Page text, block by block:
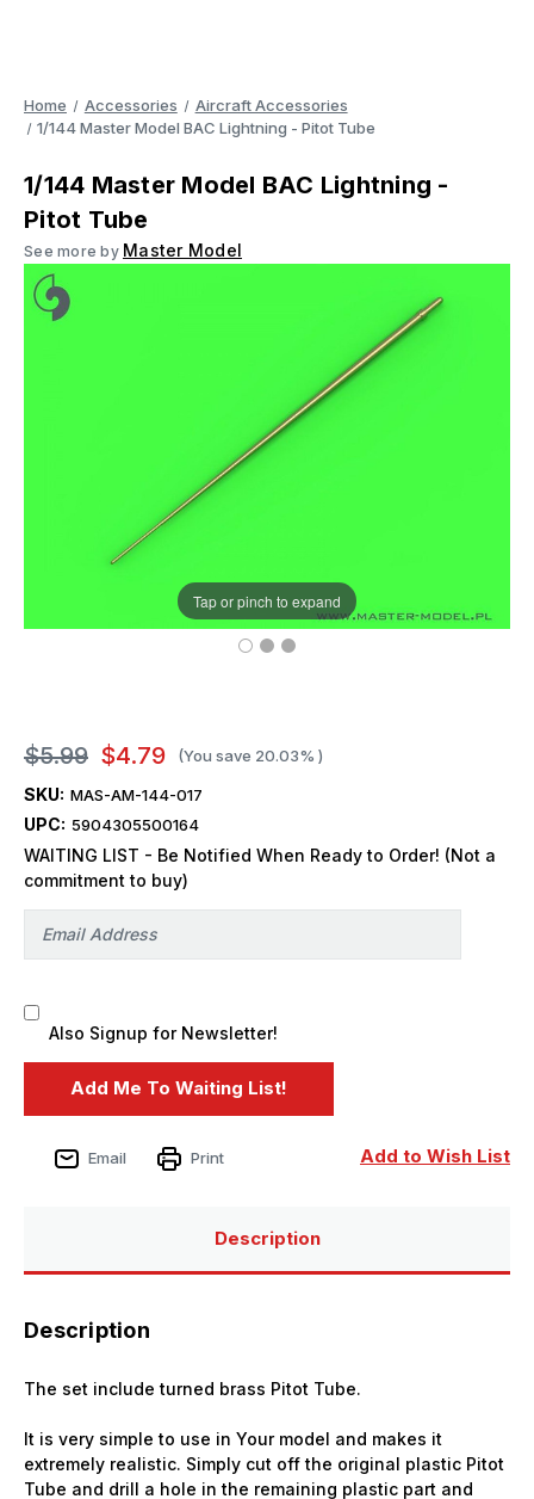
Home Accessories
Aircraft Accessories
1/144 Master Model BAC Lightning - Pitot Tube
1/144 Master Model BAC Lightning -
Pitot Tube
See more by Master Model
Tap or pinch to expand
$5.99 $4.79 (You save 20.03% )
SKU: MAS-AM-144-017
UPC: 5904305500164
WAITING LIST - Be Notified When Ready to Order! (Not a
commitment to buy)
Also Signup for Newsletter!
Add to Wish List
Email Print
Description
Description
The set include turned brass Pitot Tube.
It is very simple to use in Your model and makes it
extremely realistic. Simply cut off the original plastic Pitot
Tube and drill a hole in the remaining plastic part and